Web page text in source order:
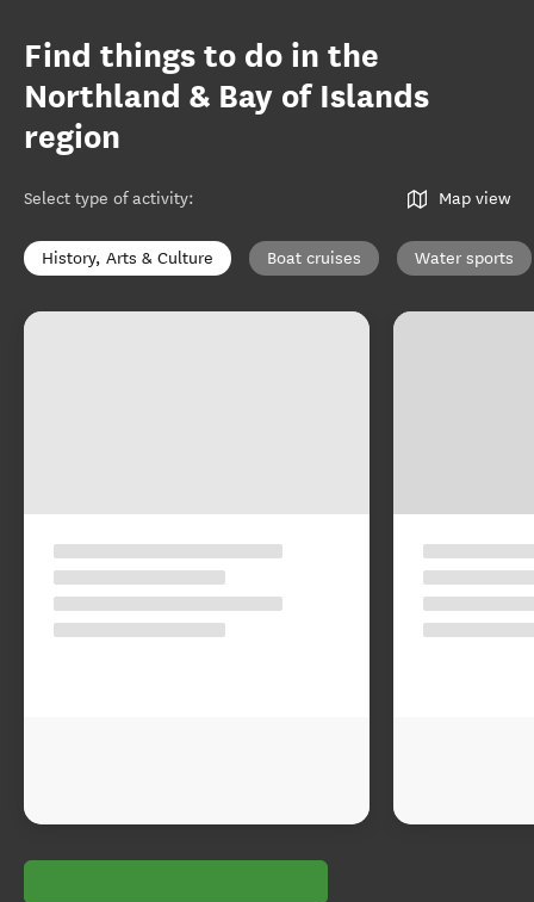
Find things to do in the
Northland & Bay of Islands
region
Select type of activity: Map view
History, Arts & Culture Boat cruises Water sports